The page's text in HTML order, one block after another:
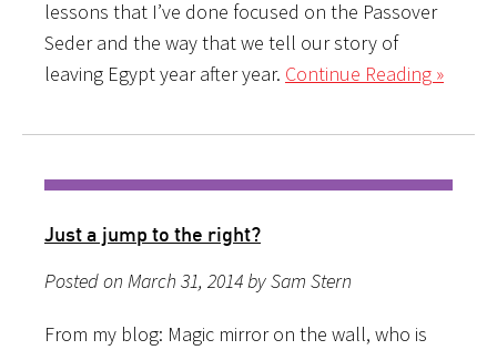
lessons that I’ve done focused on the Passover
Seder and the way that we tell our story of
leaving Egypt year after year. Continue Reading »
Just a jump to the right?
Posted on March 31, 2014 by Sam Stern
From my blog: Magic mirror on the wall, who is